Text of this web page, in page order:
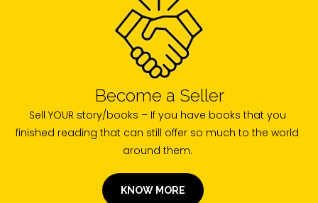
Become a Seller
Sell YOUR story/books – If you have books that you
finished reading that can still offer so much to the world
around them.
KNOW MORE